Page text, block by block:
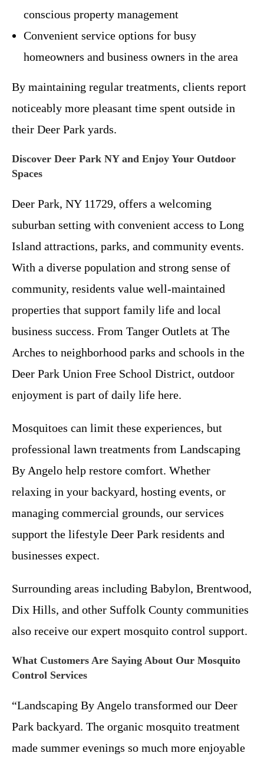
conscious property management
Convenient service options for busy
homeowners and business owners in the area
By maintaining regular treatments, clients report
noticeably more pleasant time spent outside in
their Deer Park yards.
Discover Deer Park NY and Enjoy Your Outdoor
Spaces
Deer Park, NY 11729, offers a welcoming
suburban setting with convenient access to Long
Island attractions, parks, and community events.
With a diverse population and strong sense of
community, residents value well-maintained
properties that support family life and local
business success. From Tanger Outlets at The
Arches to neighborhood parks and schools in the
Deer Park Union Free School District, outdoor
enjoyment is part of daily life here.
Mosquitoes can limit these experiences, but
professional lawn treatments from Landscaping
By Angelo help restore comfort. Whether
relaxing in your backyard, hosting events, or
managing commercial grounds, our services
support the lifestyle Deer Park residents and
businesses expect.
Surrounding areas including Babylon, Brentwood,
Dix Hills, and other Suffolk County communities
also receive our expert mosquito control support.
What Customers Are Saying About Our Mosquito
Control Services
“Landscaping By Angelo transformed our Deer
Park backyard. The organic mosquito treatment
made summer evenings so much more enjoyable